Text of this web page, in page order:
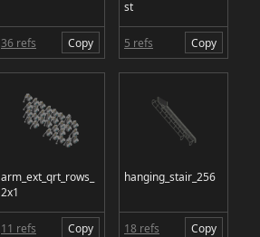
36 refs Copy
st
5 refs Copy
arm_ext_qrt_rows_
2x1
11 refs Copy
hanging_stair_256
18 refs Copy